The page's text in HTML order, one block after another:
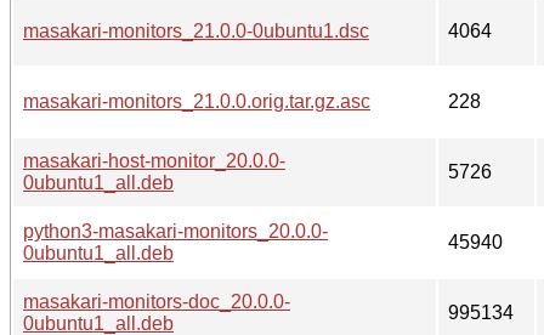
masakari-monitors_21.0.0-0ubuntu1.dsc 4064
masakari-monitors_21.0.0.orig.tar.gz.asc 228
masakari-host-monitor_20.0.0-
0ubuntu1_all.deb
5726
python3-masakari-monitors_20.0.0-
0ubuntu1_all.deb
45940
masakari-monitors-doc_20.0.0-
0ubuntu1_all.deb
995134